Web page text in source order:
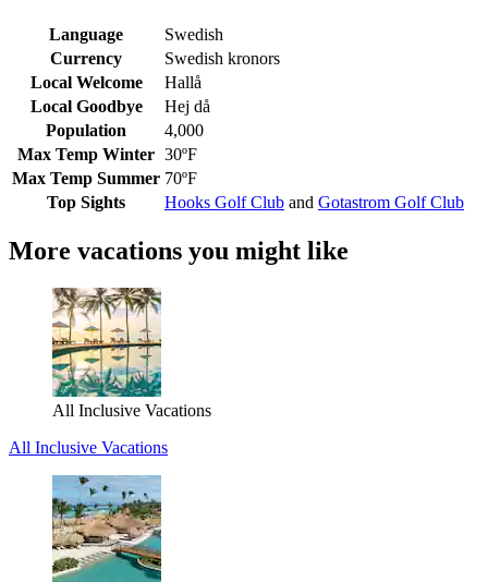
Language
Swedish
Currency
Swedish kronors
Local Welcome
Hallå
Local Goodbye
Hej då
Population
4,000
Max Temp Winter 30ºF
Max Temp Summer 70ºF
Top Sights
Hooks Golf Club and Gotastrom Golf Club
More vacations you might like
All Inclusive Vacations
All Inclusive Vacations